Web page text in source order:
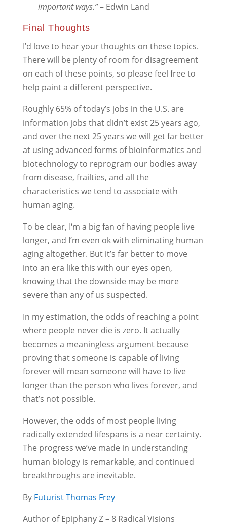
important ways.”– Edwin Land
Final Thoughts
I’d love to hear your thoughts on these topics.
There will be plenty of room for disagreement
on each of these points, so please feel free to
help paint a different perspective.
Roughly 65% of today’s jobs in the U.S. are
information jobs that didn’t exist 25 years ago,
and over the next 25 years we will get far better
at using advanced forms of bioinformatics and
biotechnology to reprogram our bodies away
from disease, frailties, and all the
characteristics we tend to associate with
human aging.
To be clear, I‘m a big fan of having people live
longer, and I’m even ok with eliminating human
aging altogether. But it’s far better to move
into an era like this with our eyes open,
knowing that the downside may be more
severe than any of us suspected.
In my estimation, the odds of reaching a point
where people never die is zero. It actually
becomes a meaningless argument because
proving that someone is capable of living
forever will mean someone will have to live
longer than the person who lives forever, and
that’s not possible.
However, the odds of most people living
radically extended lifespans is a near certainty.
The progress we’ve made in understanding
human biology is remarkable, and continued
breakthroughs are inevitable.
By Futurist Thomas Frey
Author of Epiphany Z – 8 Radical Visions